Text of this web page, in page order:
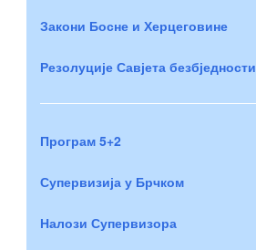
Закони Босне и Херцеговине
Резолуције Савјета безбједности
Програм 5+2
Супервизија у Брчком
Налози Супервизора